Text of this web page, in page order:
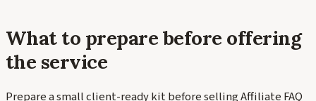
What to prepare before offering
the service
Prepare a small client-ready kit before selling Affiliate FAQ